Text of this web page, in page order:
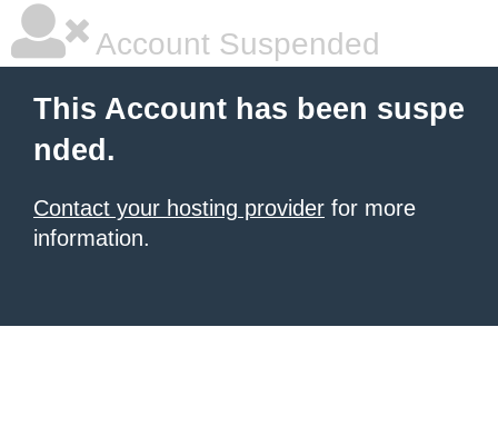
Account Suspended
This Account has been suspe
nded.
Contact your hosting provider for more
information.